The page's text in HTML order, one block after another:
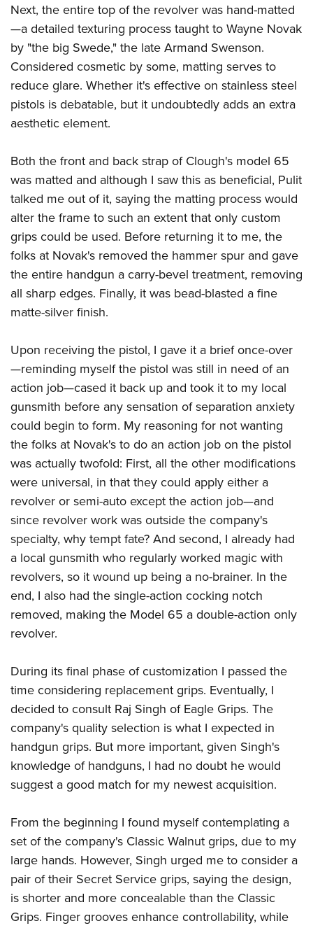
Next, the entire top of the revolver was hand-matted
—a detailed texturing process taught to Wayne Novak
by "the big Swede," the late Armand Swenson.
Considered cosmetic by some, matting serves to
reduce glare. Whether it's effective on stainless steel
pistols is debatable, but it undoubtedly adds an extra
aesthetic element.
Both the front and back strap of Clough's model 65
was matted and although I saw this as beneficial, Pulit
talked me out of it, saying the matting process would
alter the frame to such an extent that only custom
grips could be used. Before returning it to me, the
folks at Novak's removed the hammer spur and gave
the entire handgun a carry-bevel treatment, removing
all sharp edges. Finally, it was bead-blasted a fine
matte-silver finish.
Upon receiving the pistol, I gave it a brief once-over
—reminding myself the pistol was still in need of an
action job—cased it back up and took it to my local
gunsmith before any sensation of separation anxiety
could begin to form. My reasoning for not wanting
the folks at Novak's to do an action job on the pistol
was actually twofold: First, all the other modifications
were universal, in that they could apply either a
revolver or semi-auto except the action job—and
since revolver work was outside the company's
specialty, why tempt fate? And second, I already had
a local gunsmith who regularly worked magic with
revolvers, so it wound up being a no-brainer. In the
end, I also had the single-action cocking notch
removed, making the Model 65 a double-action only
revolver.
During its final phase of customization I passed the
time considering replacement grips. Eventually, I
decided to consult Raj Singh of Eagle Grips. The
company's quality selection is what I expected in
handgun grips. But more important, given Singh's
knowledge of handguns, I had no doubt he would
suggest a good match for my newest acquisition.
From the beginning I found myself contemplating a
set of the company's Classic Walnut grips, due to my
large hands. However, Singh urged me to consider a
pair of their Secret Service grips, saying the design,
is shorter and more concealable than the Classic
Grips. Finger grooves enhance controllability, while